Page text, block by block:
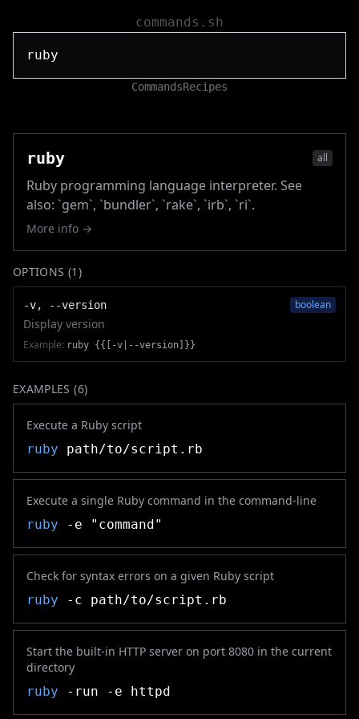
commands.sh
CommandsRecipes
ruby all
Ruby programming language interpreter. See
also: `gem`, `bundler`, `rake`, `irb`, `ri`.
More info →
OPTIONS (1 )
-v, --version boolean
Display version
Example: ruby {{[-v|--version]}}
EXAMPLES (6)
Execute a Ruby script
ruby path/to/script.rb
Execute a single Ruby command in the command-line
ruby -e "command"
Check for syntax errors on a given Ruby script
ruby -c path/to/script.rb
Start the built-in HTTP server on port 8080 in the current
directory
ruby -run -e httpd